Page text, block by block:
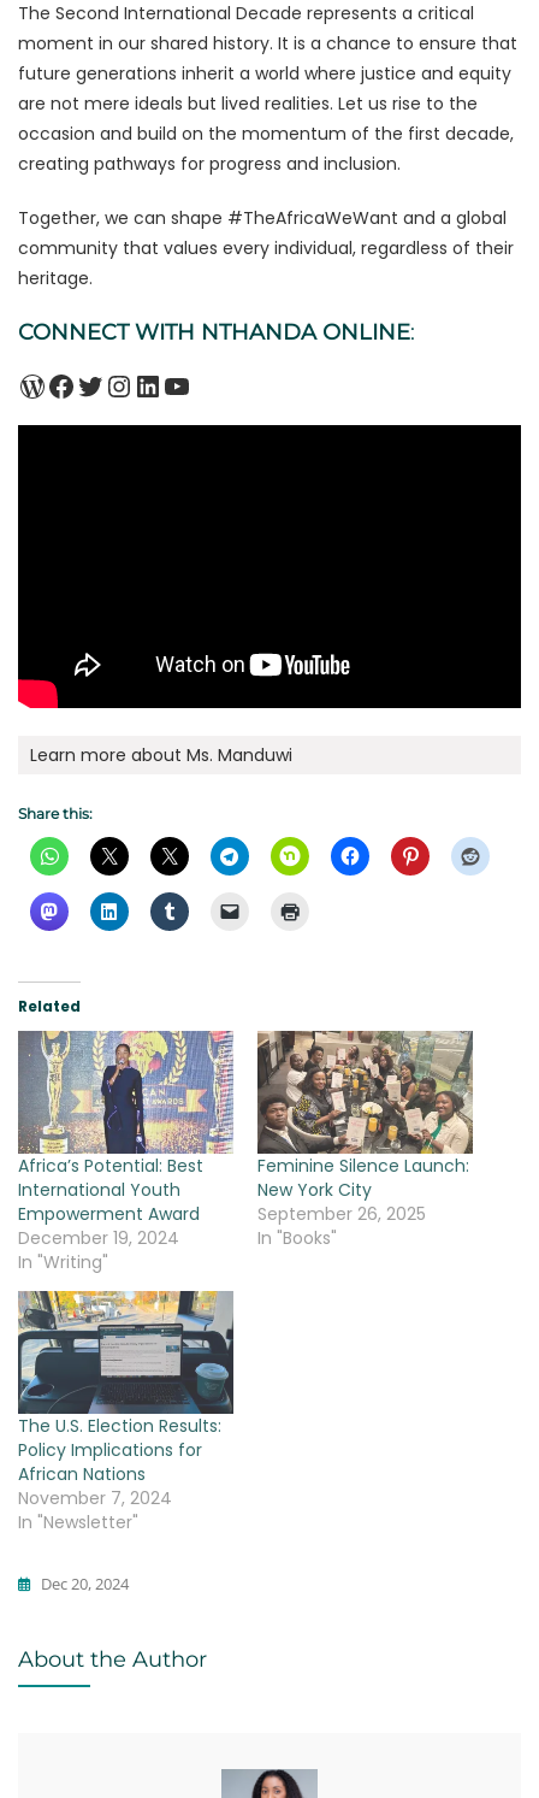
The Second International Decade represents a critical
moment in our shared history. It is a chance to ensure that
future generations inherit a world where justice and equity
are not mere ideals but lived realities. Let us rise to the
occasion and build on the momentum of the first decade,
creating pathways for progress and inclusion.
Together, we can shape #TheAfricaWeWant and a global
community that values every individual, regardless of their
heritage.
CONNECT WITH NTHANDA ONLINE:
WordPress
Facebook
Twitter
Instagram
LinkedIn
YouTube
Learn more about Ms. Manduwi
Share this:
Related
Africa’s Potential: Best
International Youth
Empowerment Award
December 19, 2024
In "Writing"
Feminine Silence Launch:
New York City
September 26, 2025
In "Books"
The U.S. Election Results:
Policy Implications for
African Nations
November 7, 2024
In "Newsletter"
Dec 20, 2024
About the Author